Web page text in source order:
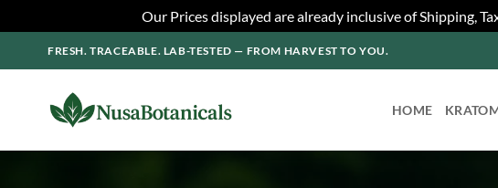
Our Prices displayed are already inclusive of Shipping,
to
FRESH. TRACEABLE. LAB-TESTED — FROM HARVEST TO YOU.
HOME